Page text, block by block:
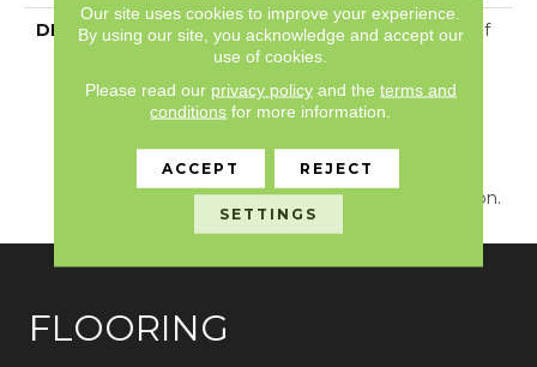
DESCRIPTION
Just Like The Warmth Of
The Sun,
Bring New Life To The
With A New Rhythmic
Energy On This Cut And
Loop Carpet Construction.
FLOORING
Our site uses cookies to improve your experience.
By using our site, you acknowledge and accept our
use of cookies.
Please read our privacy policyand the terms and
conditions for more information.
ACCEPT REJECT
SETTINGS